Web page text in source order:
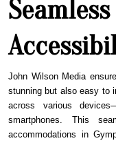
John Wilson Media
stunning but also easy to
across various
smartphones. This
accommodations in